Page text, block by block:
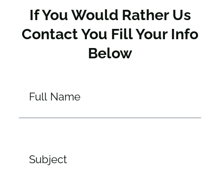
If You Would Rather Us
Contact You Fill Your Info
Below